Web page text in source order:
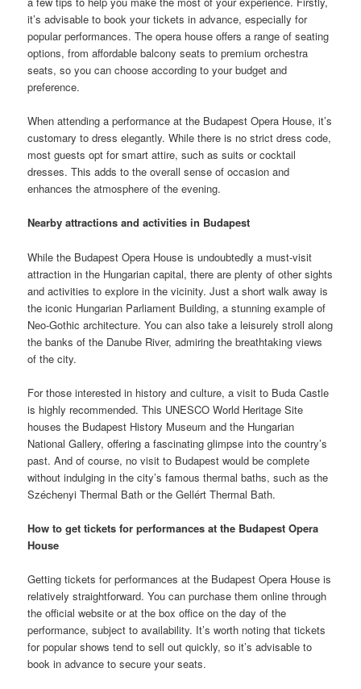
it’s advisable to book your tickets in advance, especially for
popular performances. The opera house offers a range of seating
options, from affordable balcony seats to premium orchestra
seats, so you can choose according to your budget and
preference.
When attending a performance at the Budapest Opera House, it’s
customary to dress elegantly. While there is no strict dress code,
most guests opt for smart attire, such as suits or cocktail
dresses. This adds to the overall sense of occasion and
enhances the atmosphere of the evening.
Nearby attractions and activities in Budapest
While the Budapest Opera House is undoubtedly a must-visit
attraction in the Hungarian capital, there are plenty of other sights
and activities to explore in the vicinity. Just a short walk away is
the iconic Hungarian Parliament Building, a stunning example of
Neo-Gothic architecture. You can also take a leisurely stroll along
the banks of the Danube River, admiring the breathtaking views
of the city.
For those interested in history and culture, a visit to Buda Castle
is highly recommended. This UNESCO World Heritage Site
houses the Budapest History Museum and the Hungarian
National Gallery, offering a fascinating glimpse into the country’s
past. And of course, no visit to Budapest would be complete
without indulging in the city’s famous thermal baths, such as the
Széchenyi Thermal Bath or the Gellért Thermal Bath.
How to get tickets for performances at the Budapest Opera
House
Getting tickets for performances at the Budapest Opera House is
relatively straightforward. You can purchase them online through
the official website or at the box office on the day of the
performance, subject to availability. It’s worth noting that tickets
for popular shows tend to sell out quickly, so it’s advisable to
book in advance to secure your seats.